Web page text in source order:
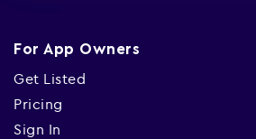
For App Owners
Get Listed
Pricing
Sign In